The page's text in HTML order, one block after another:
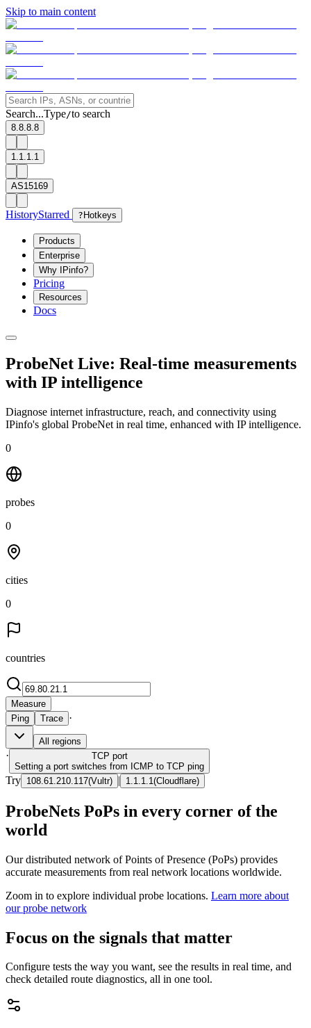
Skip to main content
Search...Type/to search
8.8.8.8
1.1.1.1
AS15169
HistoryStarred ? Hotkeys
Products
Enterprise
Why IPinfo?
Pricing
Resources
Docs
ProbeNet Live: Real-time measurements
with IP intelligence
Diagnose internet infrastructure, reach, and connectivity using
IPinfo's global ProbeNet in real time, enhanced with IP intelligence.
0
probes
0
cities
0
countries
Measure
Ping
Trace ·
All regions
· TCP port
Setting a port switches from ICMP to TCP ping
Try 108.61.210.117(Vultr) | 1.1.1.1 (Cloudflare)
ProbeNets PoPs in every corner of the
world
Our distributed network of Points of Presence (PoPs) provides
accurate measurements from real network locations worldwide.
Zoom in to explore individual probe locations. Learn more about
our probe network
Focus on the signals that matter
Configure tests the way you want, see the results in real time, and
check detailed route diagnostics, all in one tool.